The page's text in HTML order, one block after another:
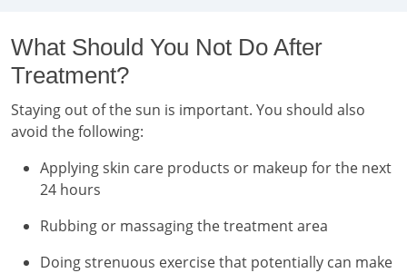
What Should You Not Do After
Treatment?
Staying out of the sun is important. You should also
avoid the following:
Applying skin care products or makeup for the next
24 hours
Rubbing or massaging the treatment area
Doing strenuous exercise that potentially can make